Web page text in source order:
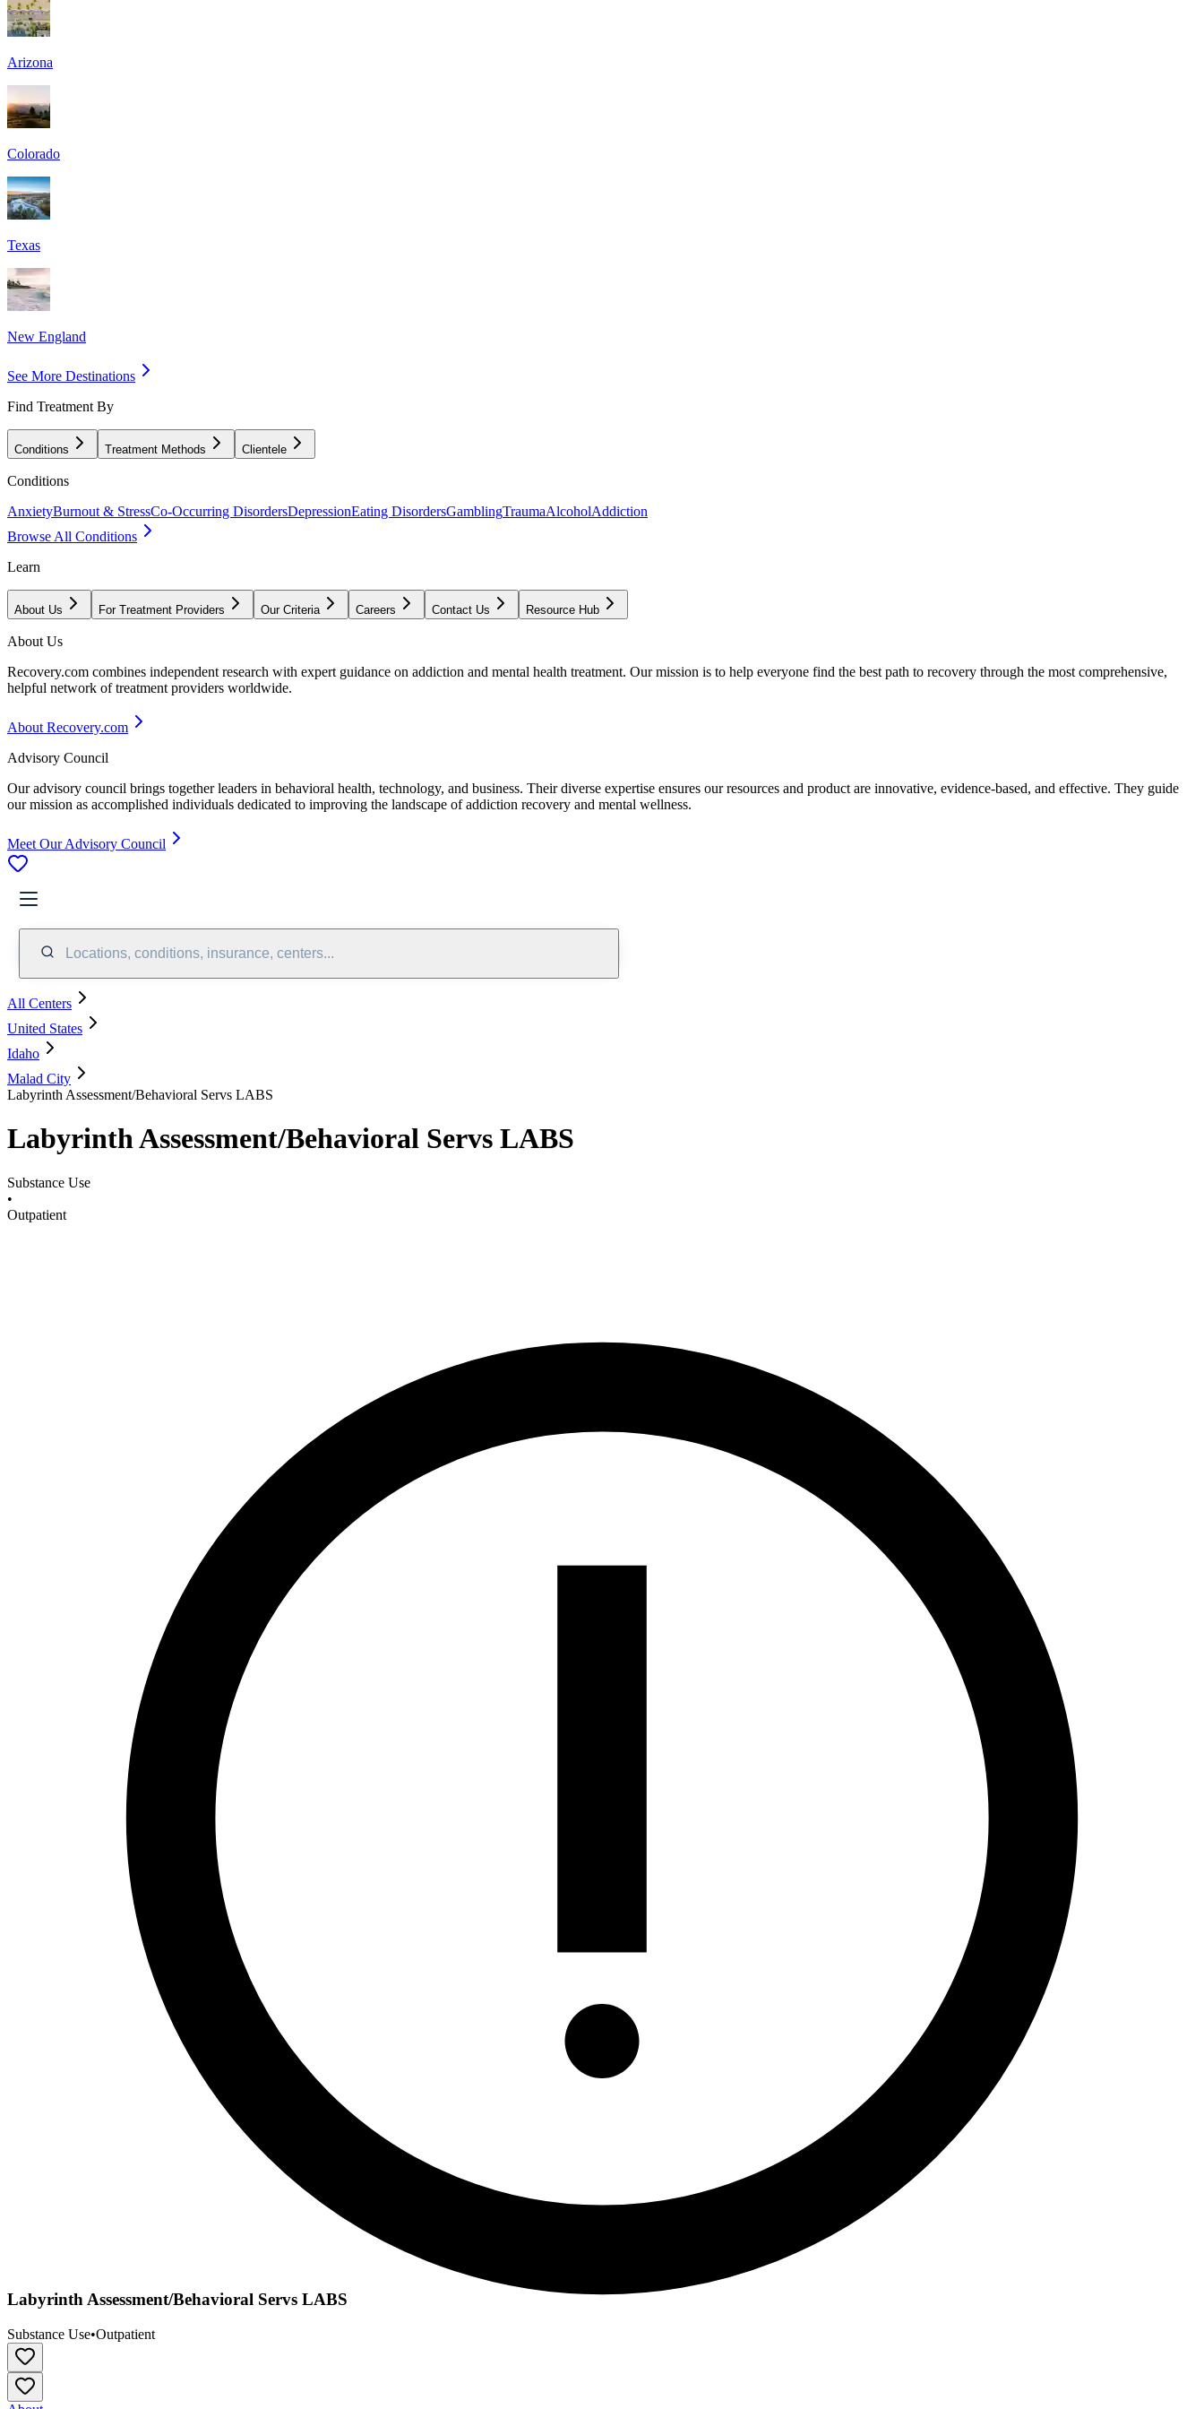
Arizona
Colorado
Texas
New England
See More Destinations
Find Treatment By
Conditions Treatment Methods Clientele
Conditions
AnxietyBurnout & StressCo-Occurring DisordersDepressionEating DisordersGamblingTraumaAlcoholAddiction
Browse All Conditions
Learn
About Us For Treatment Providers Our Criteria Careers Contact Us Resource Hub
About Us
Recovery.com combines independent research with expert guidance on addiction and mental health treatment. Our mission is to help everyone find the best path to recovery through the most comprehensive,
helpful network of treatment providers worldwide.
About Recovery.com
Advisory Council
Our advisory council brings together leaders in behavioral health, technology, and business. Their diverse expertise ensures our resources and product are innovative, evidence-based, and effective. They guide
our mission as accomplished individuals dedicated to improving the landscape of addiction recovery and mental wellness.
Meet Our Advisory Council
Locations, conditions, insurance, centers...
All Centers
United States
Idaho
Malad City
Labyrinth Assessment/Behavioral Servs LABS
Labyrinth Assessment/Behavioral Servs LABS
Substance Use
•
Outpatient
Labyrinth Assessment/Behavioral Servs LABS
Substance Use•Outpatient